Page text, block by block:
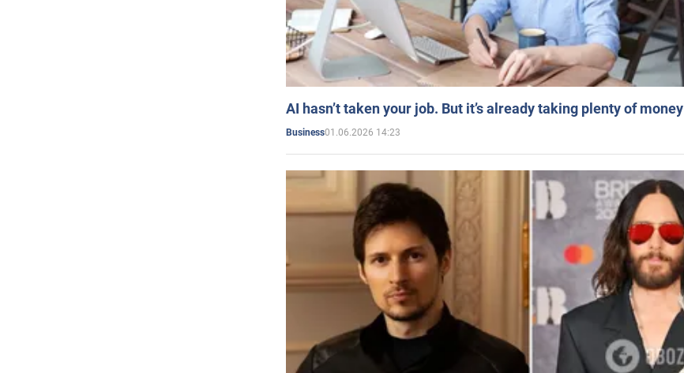
AI hasn’t taken your job. But it’s already taking plenty of money
Business01.06.2026 14:23